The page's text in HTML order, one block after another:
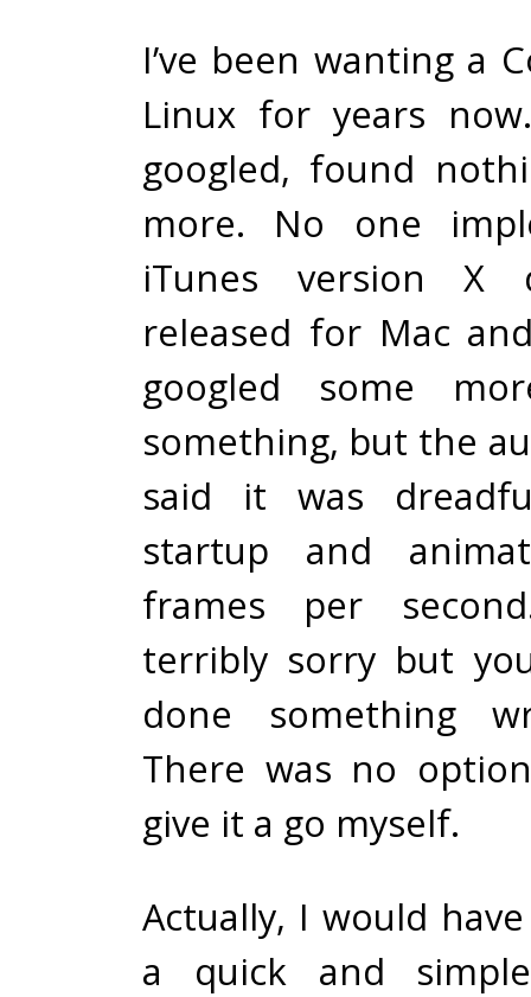
I’ve been wanting a
Linux for years
googled, found
more. No one
iTunes version X
released for Mac
googled some
something, but the
said it was
startup and
frames per
terribly sorry but
done something
There was no
give it a go myself.
Actually, I would
a quick and